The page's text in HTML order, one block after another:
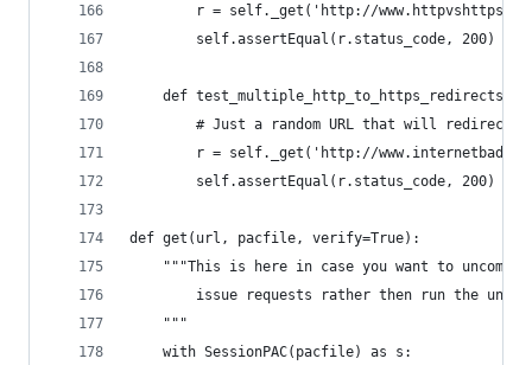
r = self._get('http://
        self.assertEqual(r.status_code, 200)
def
# Just a random URL that will redirect
r = self._get('http://
        self.assertEqual(r.status_code, 200)
def get(url, pacfile, verify=True):
"""This is here in case you want to
issue requests rather then run the
    """
    with SessionPAC(pacfile) as s: